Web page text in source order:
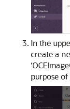
In the
create a
purpose